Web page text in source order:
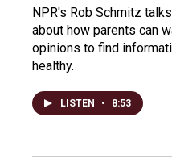
NPR's Rob Schmitz
about how parents can
opinions to find
healthy.
LISTEN • 8:53